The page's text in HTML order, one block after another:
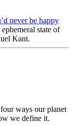
never be happy
state of
Kant.
ways our planet
we define it.